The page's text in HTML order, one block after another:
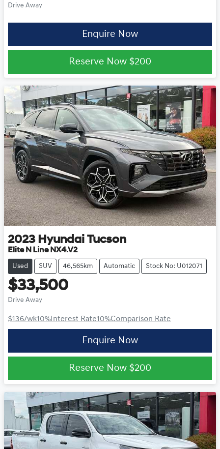
Drive Away
Enquire Now
Reserve Now $200
2023 Hyundai Tucson
Elite N Line NX4.V2
Used SUV 46,565km Automatic Stock No: U012071
$33,500
Drive Away
$136/wk10% Interest Rate10%Comparison Rate
Enquire Now
Reserve Now $200